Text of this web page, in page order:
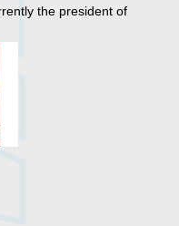
the president of